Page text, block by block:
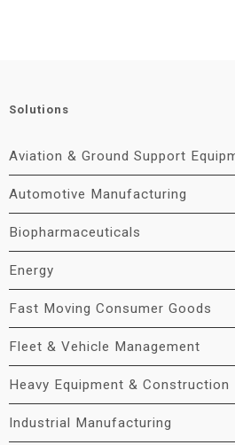
Solutions
Aviation & Ground Support
Automotive Manufacturing
Biopharmaceuticals
Energy
Fast Moving Consumer Goods
Fleet & Vehicle Management
Heavy Equipment & Construction
Industrial Manufacturing